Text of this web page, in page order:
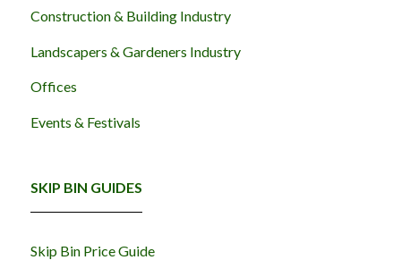
Construction & Building Industry
Landscapers & Gardeners Industry
Offices
Events & Festivals
SKIP BIN GUIDES
Skip Bin Price Guide